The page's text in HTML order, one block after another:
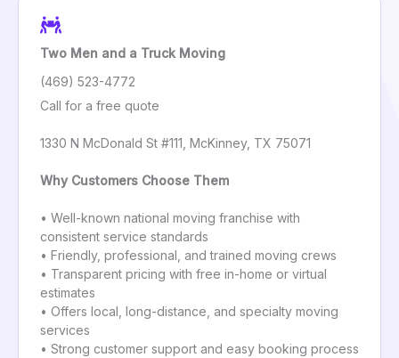
Two Men and a Truck Moving
(469) 523-4772
Call for a free quote
1330 N McDonald St #111, McKinney, TX 75071
Why Customers Choose Them
• Well-known national moving franchise with
consistent service standards
• Friendly, professional, and trained moving crews
• Transparent pricing with free in-home or virtual
estimates
• Offers local, long-distance, and specialty moving
services
• Strong customer support and easy booking process